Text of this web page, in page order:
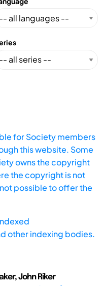
for Society members
this website. Some
owns the copyright
the copyright is not
possible to offer the
other indexing bodies.
John Riker